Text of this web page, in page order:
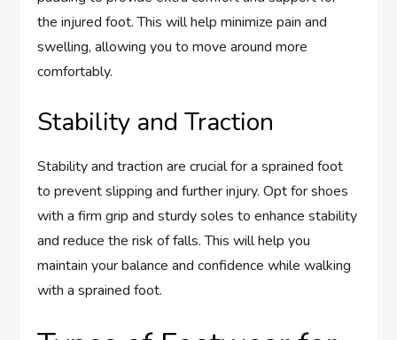
the injured foot. This will help minimize pain and
swelling, allowing you to move around more
comfortably.
Stability and Traction
Stability and traction are crucial for a sprained foot
to prevent slipping and further injury. Opt for shoes
with a firm grip and sturdy soles to enhance stability
and reduce the risk of falls. This will help you
maintain your balance and confidence while walking
with a sprained foot.